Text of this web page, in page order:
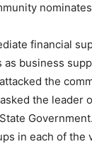
financial
business
the
the leader
in each of